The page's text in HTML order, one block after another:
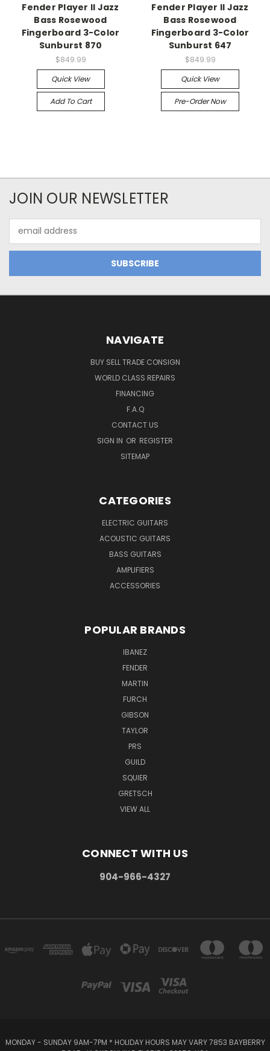
Fender Player II Jazz
Bass Rosewood
Fingerboard 3-Color
Sunburst 870
$849.99
Quick View
Add To Cart
Fender Player II Jazz
Bass Rosewood
Fingerboard 3-Color
Sunburst 647
$849.99
Quick View
Pre-Order Now
JOIN OUR NEWSLETTER
Address
NAVIGATE
BUY SELL TRADE CONSIGN
WORLD CLASS REPAIRS
FINANCING
F.A.Q
CONTACT US
SIGN IN OR REGISTER
SITEMAP
CATEGORIES
ELECTRIC GUITARS
ACOUSTIC GUITARS
BASS GUITARS
AMPLIFIERS
ACCESSORIES
POPULAR BRANDS
IBANEZ
FENDER
MARTIN
FURCH
GIBSON
TAYLOR
PRS
GUILD
SQUIER
GRETSCH
VIEW ALL
CONNECT WITH US
904-966-4327
MONDAY - SUNDAY 9AM-7PM * HOLIDAY HOURS MAY VARY 7853 BAYBERRY